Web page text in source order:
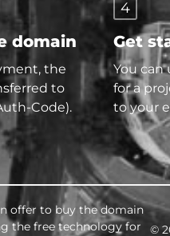
domain
the
to
Code).
4
Get
You can
for a
to your
offer to buy the domain
the free technology for
©